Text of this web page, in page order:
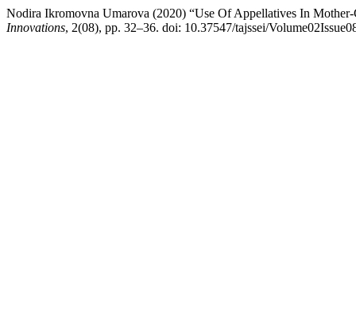
Nodira Ikromovna Umarova (2020) “Use Of Appellatives In
Innovations, 2(08), pp. 32–36. doi: 10.37547/tajssei/